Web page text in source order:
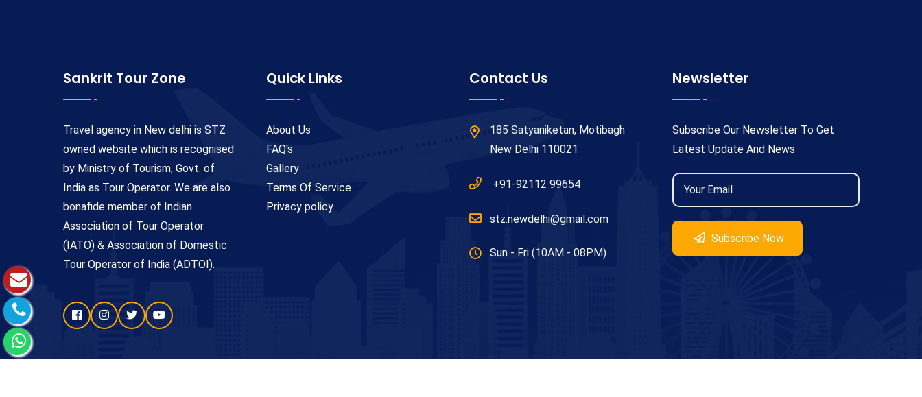
Sankrit Tour Zone
Travel agency in New delhi is STZ
owned website which is recognised
by Ministry of Tourism, Govt. of
India as Tour Operator. We are also
bonafide member of Indian
Association of Tour Operator
(IATO) & Association of Domestic
Tour Operator of India (ADTOI).
Quick Links
About Us
FAQ's
Gallery
Terms Of Service
Privacy policy
Contact Us
185 Satyaniketan, Motibagh
New Delhi 110021
+91-92112 99654
stz.newdelhi@gmail.com
Sun - Fri (10AM - 08PM)
Newsletter
Subscribe Our Newsletter To Get
Latest Update And News
Subscribe Now